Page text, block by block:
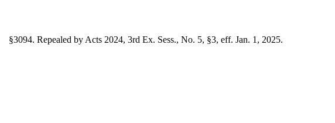
§3094. Repealed by Acts 2024, 3rd Ex. Sess., No. 5, §3, eff. Jan. 1, 2025.